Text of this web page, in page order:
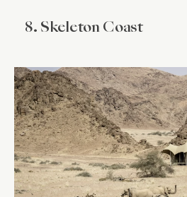
8. Skeleton Coast